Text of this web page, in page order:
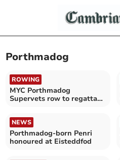
Porthmadog
ROWING
MYC Porthmadog
Supervets row to regatta
NEWS
Porthmadog-born Penri
honoured at Eisteddfod